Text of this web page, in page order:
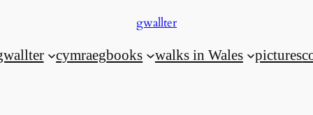
gwallter
cymraegbooks walks in Wales pictures